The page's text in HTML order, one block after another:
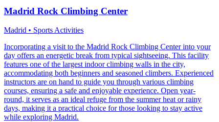
Madrid Rock Climbing Center
Madrid • Sports Activities
Incorporating a visit to the Madrid Rock Climbing Center into your
day offers an energetic break from typical sightseeing. This facility
features one of the largest indoor climbing walls in the city,
accommodating both beginners and seasoned climbers. Experienced
instructors are on hand to guide you through various climbing
courses, ensuring a safe and enjoyable experience. Open year-
round, it serves as an ideal refuge from the summer heat or rainy
days, making it a practical choice for those looking to stay active
while exploring Madrid.